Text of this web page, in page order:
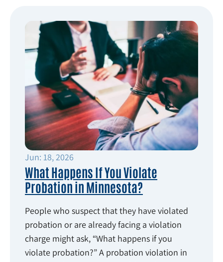
Jun: 18, 2026
What Happens If You Violate
Probation in Minnesota?
People who suspect that they have violated
probation or are already facing a violation
charge might ask, “What happens if you
violate probation?” A probation violation in